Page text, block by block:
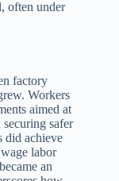
often under
factory
Workers
aimed at
safer
did achieve
labor
an